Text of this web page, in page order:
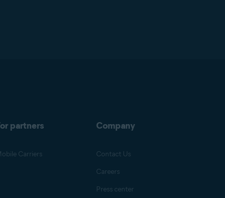
partners
Carriers
Company
Contact Us
Careers
Press center